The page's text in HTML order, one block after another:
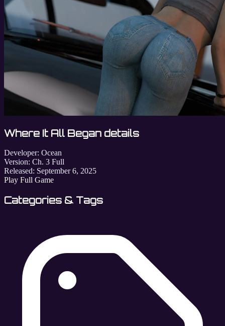
Where It All Began details
Developer: Ocean
Version: Ch. 3 Full
Released: September 6, 2025
Play Full Game
Categories & Tags